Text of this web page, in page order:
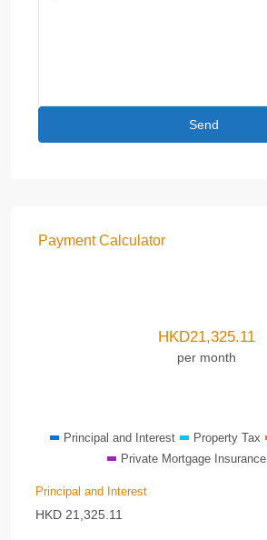
Payment Calculator
HKD21,325.11
per month
Principal and Interest Property Tax
Private Mortgage Insurance
Principal and Interest
HKD 21,325.11